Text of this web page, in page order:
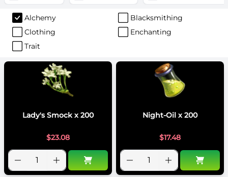
Alchemy
Blacksmithing
Clothing
Enchanting
Trait
Lady's Smock x 200
$23.08
Night-Oil x 200
$17.48